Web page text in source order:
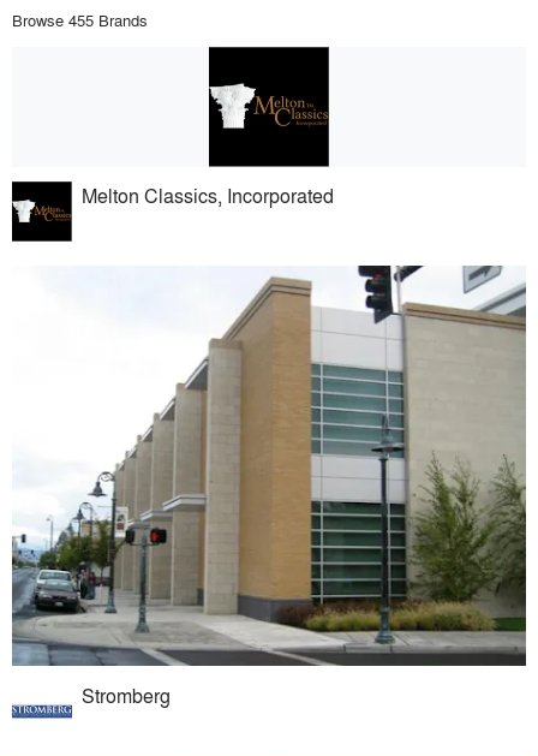
Browse 455 Brands
Melton Classics, Incorporated
Stromberg